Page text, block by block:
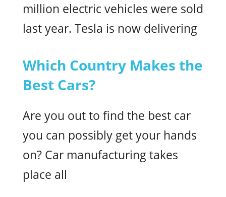
million electric vehicles were sold
last year. Tesla is now delivering
Which Country Makes the
Best Cars?
Are you out to find the best car
you can possibly get your hands
on? Car manufacturing takes
place all